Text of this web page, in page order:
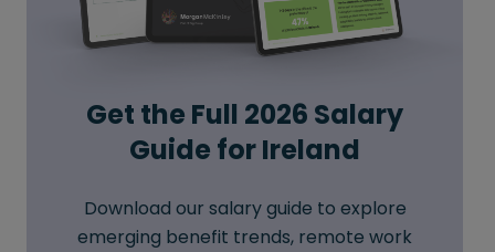
Get the Full 2026 Salary
Guide for Ireland
Download our salary guide to explore
emerging benefit trends, remote work